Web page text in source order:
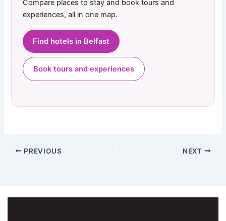
Compare places to stay and book tours and
experiences, all in one map.
Find hotels in Belfast
Book tours and experiences
PREVIOUS NEXT